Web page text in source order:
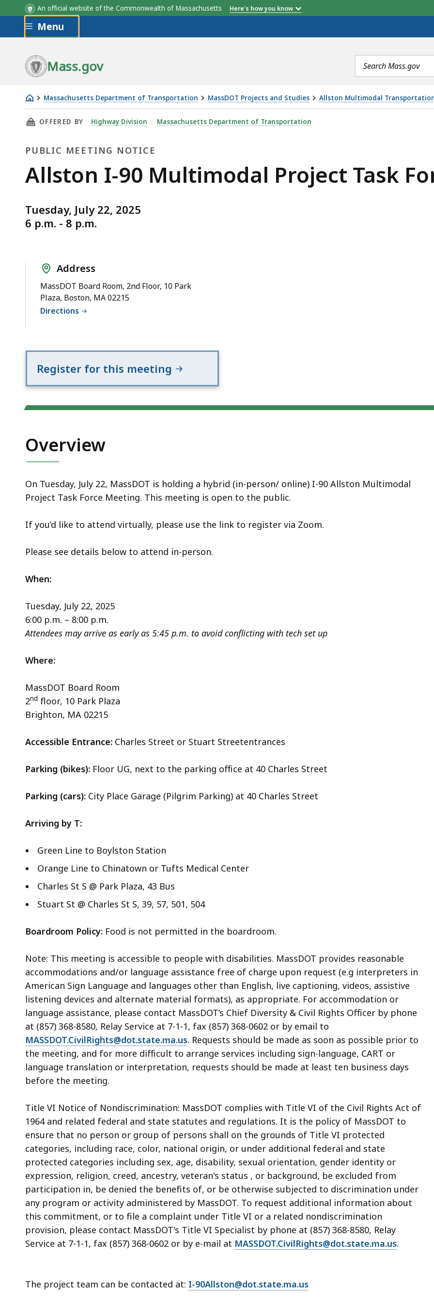
An official website of the Commonwealth of Massachusetts Here's how you know
Skip to main content
Menu
Mass.gov
Search
terms
Massachusetts Department of Transportation MassDOT Projects and Studies Allston Multimodal
Allston
I-
Multimodal
Project
Task
meeting
THIS PAGE, ALLSTON I-90 MULTIMODAL PROJECT TASK FORCE MEETING, IS
OFFERED BY Highway Division Massachusetts Department of Transportation
PUBLIC MEETING NOTICE
Public
Notice
Allston I-90 Multimodal Project Task
Tuesday, July 22, 2025
6 p.m. - 8 p.m.
Address
MassDOT Board Room, 2nd Floor, 10 Park
Plaza, Boston, MA 02215
Directions
Register for this meeting
Overview
On Tuesday, July 22, MassDOT is holding a hybrid (in-person/ online) I-90 Allston Multimodal
Project Task Force Meeting. This meeting is open to the public.
If you’d like to attend virtually, please use the link to register via Zoom.
Please see details below to attend in-person.
When:
Tuesday, July 22, 2025
6:00 p.m. – 8:00 p.m.
Attendees may arrive as early as 5:45 p.m. to avoid conflicting with tech set up
Where:
MassDOT Board Room
2nd floor, 10 Park Plaza
Brighton, MA 02215
Accessible Entrance: Charles Street or Stuart Streetentrances
Parking (bikes): Floor UG, next to the parking office at 40 Charles Street
Parking (cars): City Place Garage (Pilgrim Parking) at 40 Charles Street
Arriving by T:
Green Line to Boylston Station
Orange Line to Chinatown or Tufts Medical Center
Charles St S @ Park Plaza, 43 Bus
Stuart St @ Charles St S, 39, 57, 501, 504
Boardroom Policy: Food is not permitted in the boardroom.
Note: This meeting is accessible to people with disabilities. MassDOT provides reasonable
accommodations and/or language assistance free of charge upon request (e.g interpreters in
American Sign Language and languages other than English, live captioning, videos, assistive
listening devices and alternate material formats), as appropriate. For accommodation or
language assistance, please contact MassDOT’s Chief Diversity & Civil Rights Officer by phone
at (857) 368-8580, Relay Service at 7-1-1, fax (857) 368-0602 or by email to
MASSDOT.CivilRights@dot.state.ma.us. Requests should be made as soon as possible prior to
the meeting, and for more difficult to arrange services including sign-language, CART or
language translation or interpretation, requests should be made at least ten business days
before the meeting.
Title VI Notice of Nondiscrimination: MassDOT complies with Title VI of the Civil Rights Act of
1964 and related federal and state statutes and regulations. It is the policy of MassDOT to
ensure that no person or group of persons shall on the grounds of Title VI protected
categories, including race, color, national origin, or under additional federal and state
protected categories including sex, age, disability, sexual orientation, gender identity or
expression, religion, creed, ancestry, veteran's status , or background, be excluded from
participation in, be denied the benefits of, or be otherwise subjected to discrimination under
any program or activity administered by MassDOT. To request additional information about
this commitment, or to file a complaint under Title VI or a related nondiscrimination
provision, please contact MassDOT's Title VI Specialist by phone at (857) 368-8580, Relay
Service at 7-1-1, fax (857) 368-0602 or by e-mail at MASSDOT.CivilRights@dot.state.ma.us.
The project team can be contacted at: I-90Allston@dot.state.ma.us